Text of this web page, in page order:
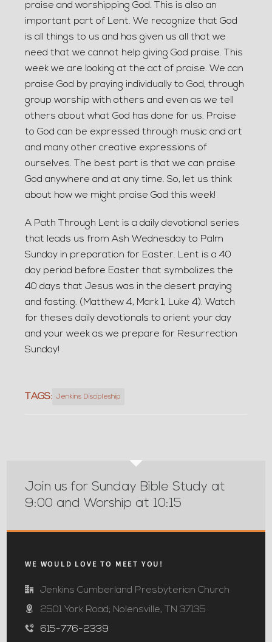
praise and worshipping God. This is also an
important part of Lent. We recognize that God
is all things to us and has given us all that we
need that we cannot help giving God praise. This
week we are looking at the act of praise. We can
praise God by praying individually to God, through
group worship with others and even as we tell
others about what God has done for us. Praise
to God can be expressed through music and art
and many other creative expressions of
ourselves. The best part is that we can praise
God anywhere and at any time. So, let us think
about how we might praise God this week!
A Path Through Lent is a daily devotional series
that leads us from Ash Wednesday to Palm
Sunday in preparation for Easter. Lent is a 40
day period before Easter that symbolizes the
40 days that Jesus was in the desert praying
and fasting. (Matthew 4, Mark 1, Luke 4). Watch
for theses daily devotionals to orient your day
and your week as we prepare for Resurrection
Sunday!
TAGS: Jenkins Discipleship
Join us for Sunday Bible Study at
9:00 and Worship at 10:15
WE WOULD LOVE TO MEET YOU!
Jenkins Cumberland Presbyterian Church
2501 York Road; Nolensville, TN 37135
615-776-2339